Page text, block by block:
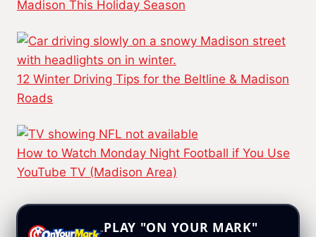
Madison This Holiday Season
12 Winter Driving Tips for the Beltline & Madison
Roads
How to Watch Monday Night Football if You Use
YouTube TV (Madison Area)
PLAY "ON YOUR MARK"